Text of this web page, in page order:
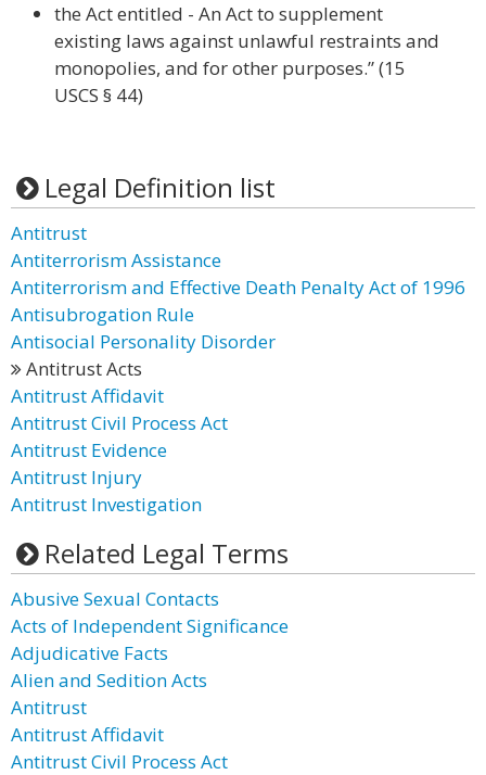
the Act entitled - An Act to supplement
existing laws against unlawful restraints and
monopolies, and for other purposes.” (15
USCS § 44)
Legal Definition list
Antitrust
Antiterrorism Assistance
Antiterrorism and Effective Death Penalty Act of 1996
Antisubrogation Rule
Antisocial Personality Disorder
Antitrust Acts
Antitrust Affidavit
Antitrust Civil Process Act
Antitrust Evidence
Antitrust Injury
Antitrust Investigation
Related Legal Terms
Abusive Sexual Contacts
Acts of Independent Significance
Adjudicative Facts
Alien and Sedition Acts
Antitrust
Antitrust Affidavit
Antitrust Civil Process Act